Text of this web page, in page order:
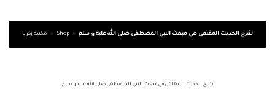
مكتبة زكريا » Shop » شرح الحديث المقتفى في مبعث النبي المصطفى صلى الله عليه و سلم
شرح الحديث المقتفى في مبعث النبي المصطفى صلى الله عليه و سلم